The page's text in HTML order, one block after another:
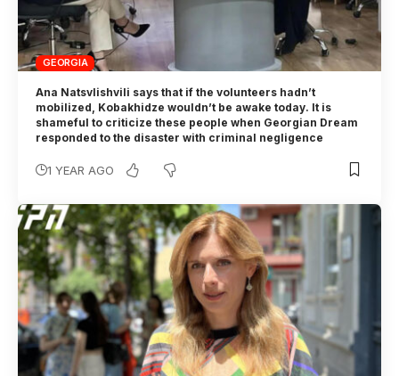
GEORGIA
Ana Natsvlishvili says that if the volunteers hadn’t
mobilized, Kobakhidze wouldn’t be awake today. It is
shameful to criticize these people when Georgian Dream
responded to the disaster with criminal negligence
1 YEAR AGO